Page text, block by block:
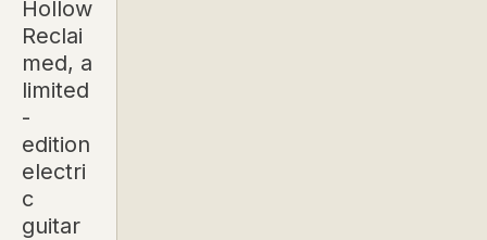
Hollow
Reclai
med, a
limited
-
edition
electri
c
guitar